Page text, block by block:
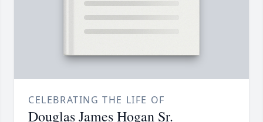
CELEBRATING THE LIFE OF
Douglas James Hogan Sr.